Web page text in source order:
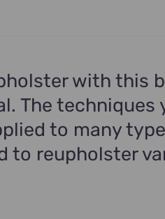
with this
The techniques
to many
to reupholster